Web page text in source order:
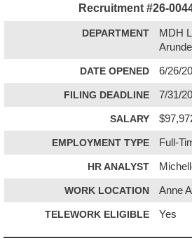
Recruitment #26-
DEPARTMENT
MDH
DATE OPENED 6/26/
FILING DEADLINE 7/31/
SALARY
EMPLOYMENT TYPE Full-
HR ANALYST
WORK LOCATION Anne
TELEWORK ELIGIBLE Yes